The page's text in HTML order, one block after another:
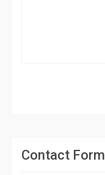
Contact Form